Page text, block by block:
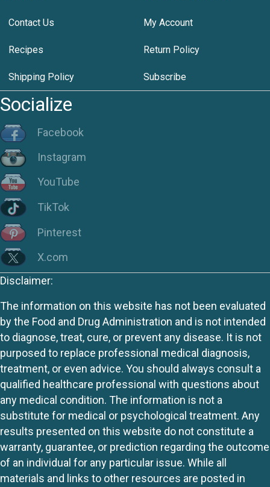
Contact Us My Account
Recipes Return Policy
Shipping Policy Subscribe
Socialize
Facebook
Instagram
YouTube
TikTok
Pinterest
X.com
Disclaimer:
The information on this website has not been evaluated
by the Food and Drug Administration and is not intended
to diagnose, treat, cure, or prevent any disease. It is not
purposed to replace professional medical diagnosis,
treatment, or even advice. You should always consult a
qualified healthcare professional with questions about
any medical condition. The information is not a
substitute for medical or psychological treatment. Any
results presented on this website do not constitute a
warranty, guarantee, or prediction regarding the outcome
of an individual for any particular issue. While all
materials and links to other resources are posted in